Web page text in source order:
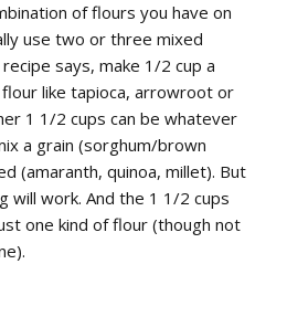
of flours you have on
use two or three mixed
says, make 1/2 cup a
flour like tapioca, arrowroot or
1 1/2 cups can be whatever
a grain (sorghum/brown
(amaranth, quinoa, millet). But
will work. And the 1 1/2 cups
one kind of flour (though not